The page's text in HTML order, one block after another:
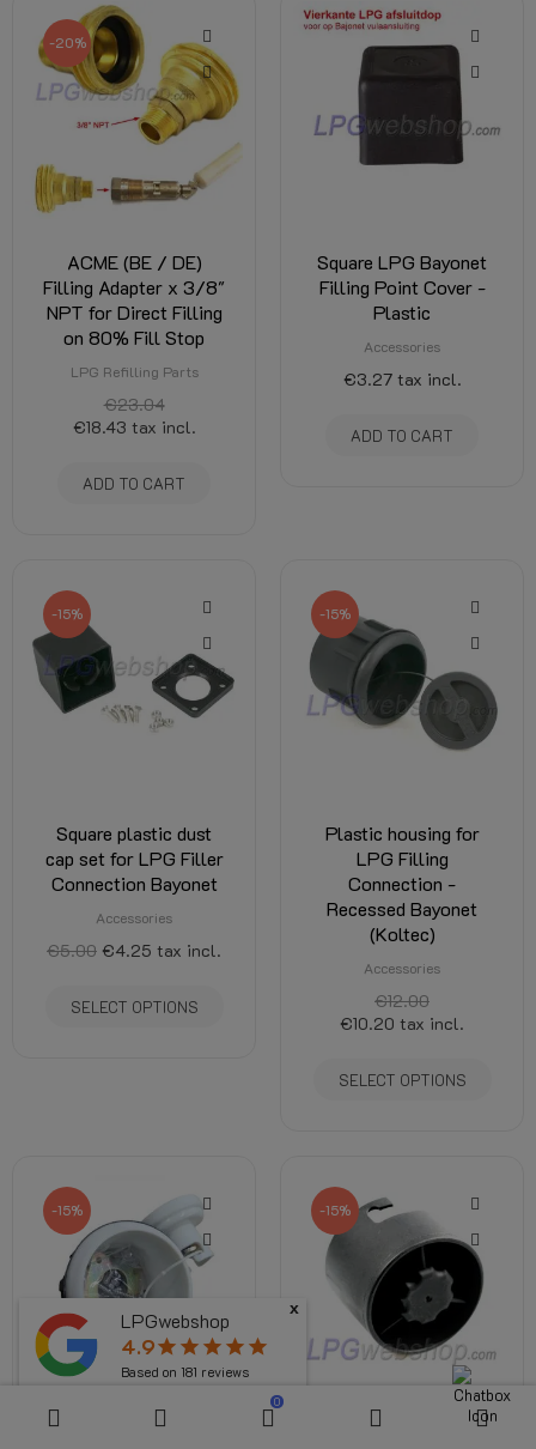
0
-20%
ACME (BE / DE)
Filling Adapter x 3/8"
NPT for Direct Filling
on 80% Fill Stop
LPG Refilling Parts
€23.04
€18.43 tax incl.
ADD TO CART
Square LPG Bayonet
Filling Point Cover -
Plastic
Accessories
€3.27 tax incl.
ADD TO CART
-15%
Square plastic dust
cap set for LPG Filler
Connection Bayonet
Accessories
€5.00 €4.25 tax incl.
SELECT OPTIONS
-15%
Plastic housing for
LPG Filling
Connection -
Recessed Bayonet
(Koltec)
Accessories
€12.00
€10.20 tax incl.
SELECT OPTIONS
-15%
Plastic housing Filling
-15%
Filler cap - Screw cap
LPGwebshop
4.9star star star star star
Based on 181 reviews
x